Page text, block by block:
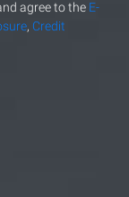
agree to the E-
, Credit